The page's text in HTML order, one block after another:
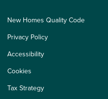
New Homes Quality Code
Privacy Policy
Accessibility
Cookies
Tax Strategy